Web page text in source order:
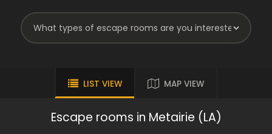
LIST VIEW MAP VIEW
Escape rooms in Metairie (LA)